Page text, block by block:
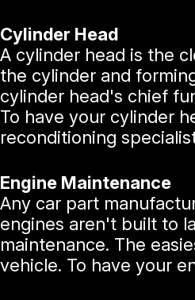
Cylinder Head
A cylinder head is the
the cylinder and
cylinder head's chief
To have your cylinder
reconditioning
Engine Maintenance
Any car part
engines aren't built to
maintenance. The
vehicle. To have your